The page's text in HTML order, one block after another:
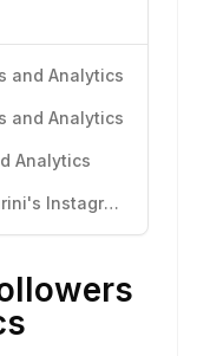
and Analytics
and Analytics
Analytics
Know More About laurenrventurini's Instagram Activity